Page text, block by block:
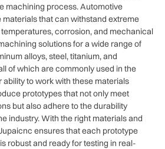
machining process. Automotive
that can withstand extreme
corrosion, and mechanical
solutions for a wide range of
alloys, steel, titanium, and
of which are commonly used in the
ability to work with these materials
prototypes that not only meet
but also adhere to the durability
industry. With the right materials and
ensures that each prototype
robust and ready for testing in real-